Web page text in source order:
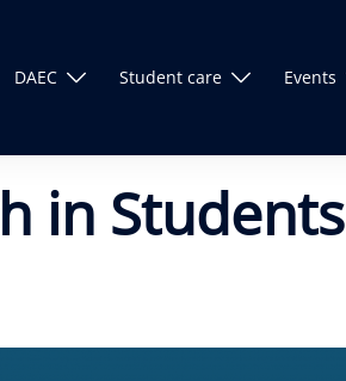
DAEC Student care Events
in Students